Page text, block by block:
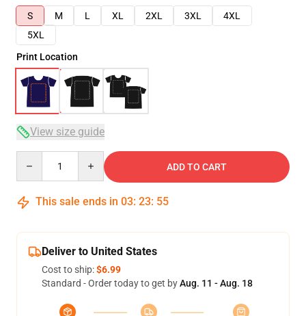
S
M L XL 2XL 3XL
4XL
5XL
Print Location
View size guide
ADD TO CART
This sale ends in 03: 23: 54
Deliver to United States
Cost to ship:$6.99
Standard - Order today to get byAug. 11 - Aug. 18